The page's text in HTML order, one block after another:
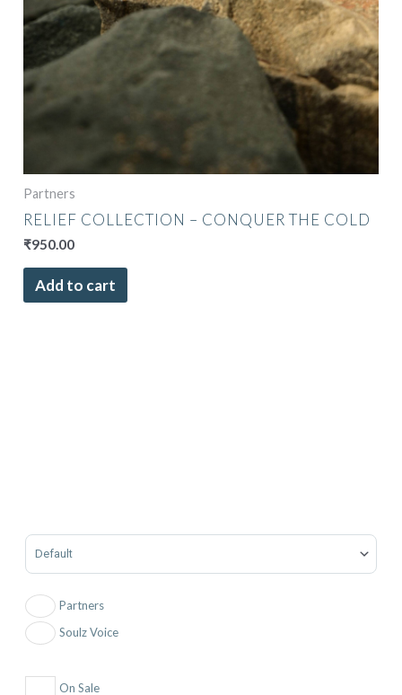
Partners
RELIEF COLLECTION – CONQUER THE COLD
₹950.00
Add to cart
Sort Products
Partners
Soulz Voice
On Sale